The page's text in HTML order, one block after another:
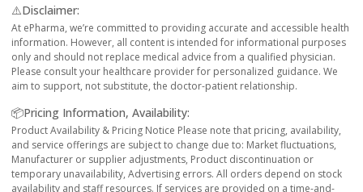
⚠️Disclaimer:
At ePharma, we’re committed to providing accurate and accessible health
information. However, all content is intended for informational purposes
only and should not replace medical advice from a qualified physician.
Please consult your healthcare provider for personalized guidance. We
aim to support, not substitute, the doctor-patient relationship.
📦Pricing Information, Availability:
Product Availability & Pricing Notice Please note that pricing, availability,
and service offerings are subject to change due to: Market fluctuations,
Manufacturer or supplier adjustments, Product discontinuation or
temporary unavailability, Advertising errors. All orders depend on stock
availability and staff resources. If services are provided on a time-and-